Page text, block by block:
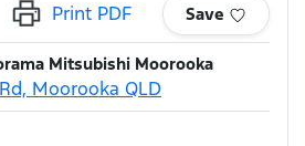
Print PDF Save
Mitsubishi Moorooka
Moorooka QLD